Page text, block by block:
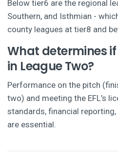
Below tier6 are the regional
Southern, and Isthmian -
county leagues at tier8 and
What determines
in League Two?
Performance on the pitch
two) and meeting the EFL’s
standards, financial
are essential.